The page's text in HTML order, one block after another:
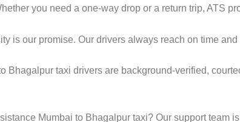
you need a one-way drop or a return trip, ATS
is our promise. Our drivers always reach on time
Bhagalpur taxi drivers are background-verified,
Mumbai to Bhagalpur taxi? Our support team